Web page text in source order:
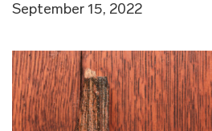
September 15, 2022